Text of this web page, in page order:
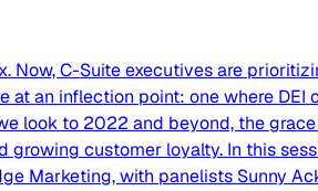
C-Suite executives are
an inflection point: one where
look to 2022 and beyond, the
customer loyalty. In this
Marketing, with panelists Sunny